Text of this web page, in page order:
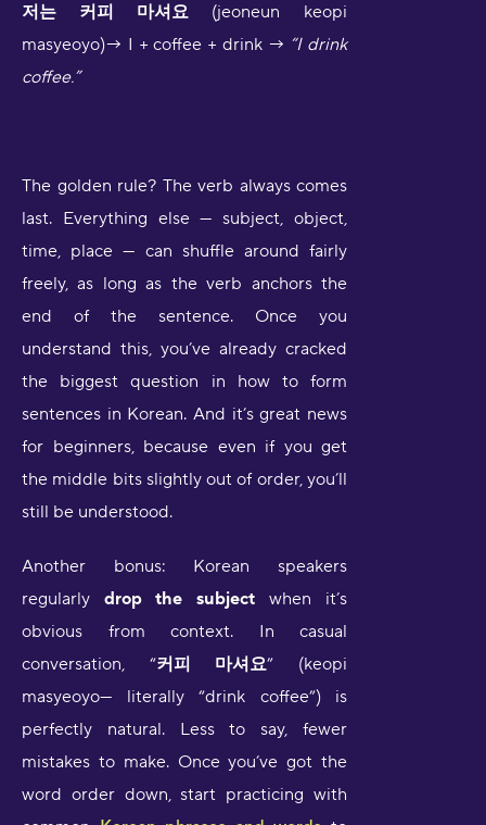
저는 커피 마셔요(jeoneun keopi
masyeoyo)→ I + coffee + drink → “I drink
coffee.”
The golden rule? The verb always comes
last. Everything else — subject, object,
time, place — can shuffle around fairly
freely, as long as the verb anchors the
end of the sentence. Once you
understand this, you’ve already cracked
the biggest question in how to form
sentences in Korean. And it’s great news
for beginners, because even if you get
the middle bits slightly out of order, you’ll
still be understood.
Another bonus: Korean speakers
regularlydrop the subjectwhen it’s
obvious from context. In casual
conversation, “커피 마셔요” (keopi
masyeoyo— literally “drink coffee”) is
perfectly natural. Less to say, fewer
mistakes to make. Once you’ve got the
word order down, start practicing with